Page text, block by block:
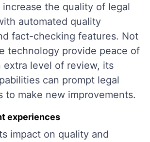
increase the quality of legal
automated quality
fact-checking features. Not
technology provide peace of
extra level of review, its
can prompt legal
to make new improvements.
experiences
impact on quality and